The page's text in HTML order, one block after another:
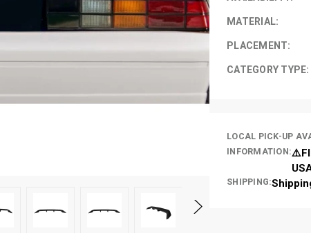
MATERIAL:
PLACEMENT:
CATEGORY TYPE:
LOCAL PICK-UP
INFORMATION:
SHIPPING: